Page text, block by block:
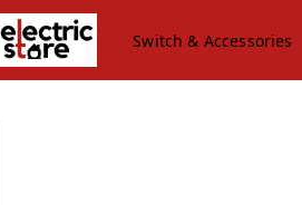
Switch & Accessories